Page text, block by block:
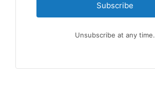
Subscribe
Unsubscribe at any time.